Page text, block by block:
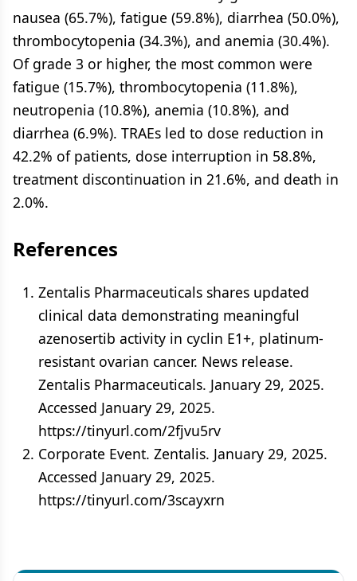
nausea (65.7%), fatigue (59.8%), diarrhea (50.0%),
thrombocytopenia (34.3%), and anemia (30.4%).
Of grade 3 or higher, the most common were
fatigue (15.7%), thrombocytopenia (11.8%),
neutropenia (10.8%), anemia (10.8%), and
diarrhea (6.9%). TRAEs led to dose reduction in
42.2% of patients, dose interruption in 58.8%,
treatment discontinuation in 21.6%, and death in
2.0%.
References
Zentalis Pharmaceuticals shares updated
clinical data demonstrating meaningful
azenosertib activity in cyclin E1+, platinum-
resistant ovarian cancer. News release.
Zentalis Pharmaceuticals. January 29, 2025.
Accessed January 29, 2025.
https://tinyurl.com/2fjvu5rv
Corporate Event. Zentalis. January 29, 2025.
Accessed January 29, 2025.
https://tinyurl.com/3scayxrn